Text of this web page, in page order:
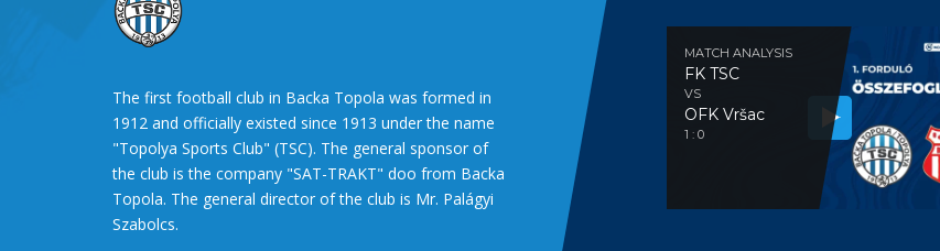
The first football club in Backa Topola was formed in
1912 and officially existed since 1913 under the name
"Topolya Sports Club" (TSC). The general sponsor of
the club is the company "SAT-TRAKT" doo from Backa
Topola. The general director of the club is Mr. Palágyi
Szabolcs.
MATCH ANALYSIS
FK TSC
VS
OFK Vršac
1 : 0